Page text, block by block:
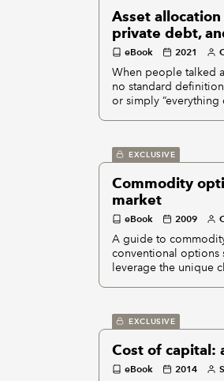
Asset
private debt,
eBook 2021
When people talked
no standard
or simply “everything
EXCLUSIVE
Commodity
market
eBook 2009
A guide to
conventional options
leverage the unique
EXCLUSIVE
Cost of capital:
eBook 2014